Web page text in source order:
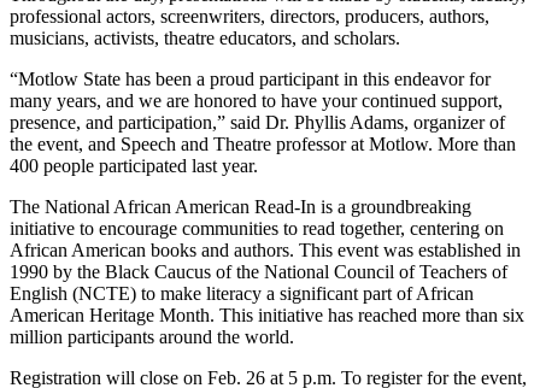
professional actors, screenwriters, directors, producers, authors,
musicians, activists, theatre educators, and scholars.
“Motlow State has been a proud participant in this endeavor for
many years, and we are honored to have your continued support,
presence, and participation,” said Dr. Phyllis Adams, organizer of
the event, and Speech and Theatre professor at Motlow. More than
400 people participated last year.
The National African American Read-In is a groundbreaking
initiative to encourage communities to read together, centering on
African American books and authors. This event was established in
1990 by the Black Caucus of the National Council of Teachers of
English (NCTE) to make literacy a significant part of African
American Heritage Month. This initiative has reached more than six
million participants around the world.
Registration will close on Feb. 26 at 5 p.m. To register for the event,